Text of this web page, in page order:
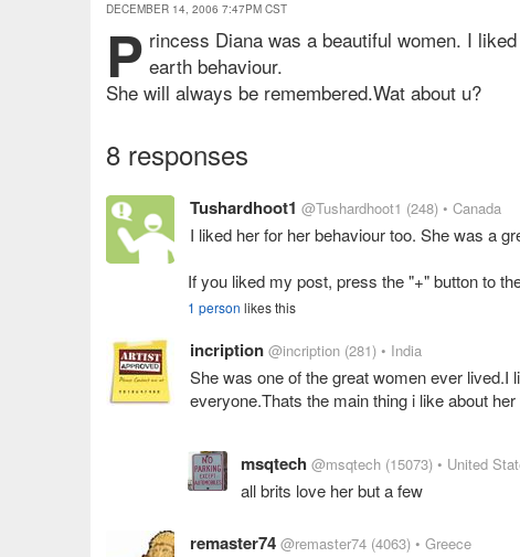
DECEMBER 14, 2006 7:47PM CST
P rincess Diana was a beautiful women. I
earth behaviour.
She will always be remembered.Wat about u?
8 responses
Tushardhoot1 @Tushardhoot1 (248) • Canada
I liked her for her behaviour too. She was a
If you liked my post, press the "+" button to
1 person likes this
incription @incription (281) • India
She was one of the great women ever
everyone.Thats the main thing i like about her
msqtech @msqtech (15073) • United
all brits love her but a few
remaster74 @remaster74 (4063) • Greece